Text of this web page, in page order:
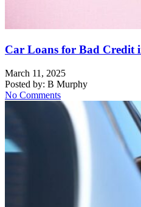
Car Loans for Bad Credit
March 11, 2025
Posted by: B Murphy
No Comments